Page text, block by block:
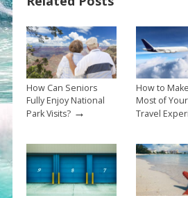
How Can Seniors
Fully Enjoy National
Park Visits?→
How to
Most of
Travel